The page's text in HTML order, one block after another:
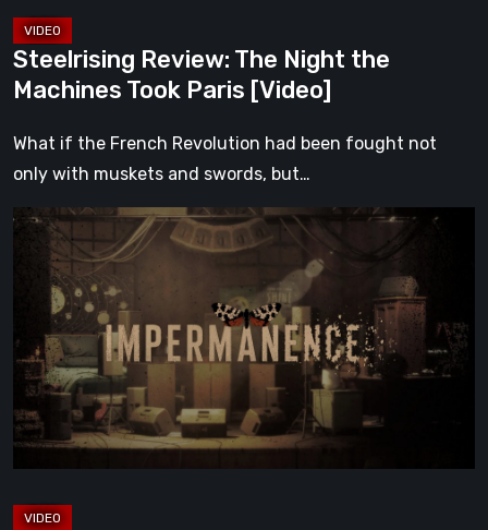
Steelrising Review: The Night the
Machines Took Paris [Video]
What if the French Revolution had been fought not
only with muskets and swords, but…
Impermanence:
Building
Shrine
in
the
of
Ghosts